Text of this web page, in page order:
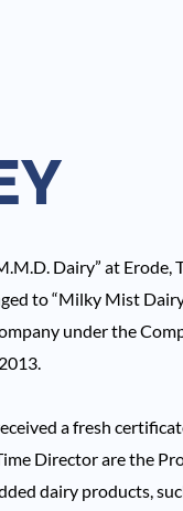
Dairy” at
to “Milky Mist
under the
a fresh
Director are the
dairy products,